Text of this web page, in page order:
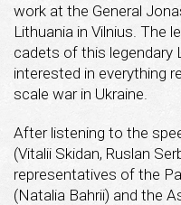
work at the General
Lithuania in Vilnius. The
cadets of this legendary
interested in everything
scale war in Ukraine.
After listening to the
(Vitalii Skidan, Ruslan
representatives of the
(Natalia Bahrii) and the